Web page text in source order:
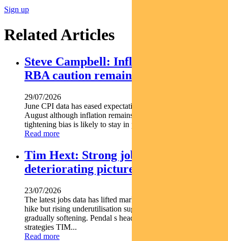
Sign up
Related Articles
Steve Campbell: Inflation cools, but
RBA caution remains
29/07/2026
June CPI data has eased expectations of another rate hike in
August although inflation remains above target and the RBA s
tightening bias is likely to stay in place. Pendal...
Read more
Tim Hext: Strong jobs growth masks
deteriorating picture
23/07/2026
The latest jobs data has lifted market expectations for an RBA
hike but rising underutilisation suggests the labour market is
gradually softening. Pendal s head of government bond
strategies TIM...
Read more